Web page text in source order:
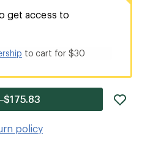
get access to
to cart for $30
policy